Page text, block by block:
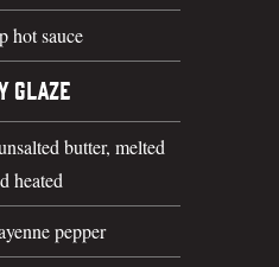
hot sauce
GLAZE
butter, melted
heated
pepper